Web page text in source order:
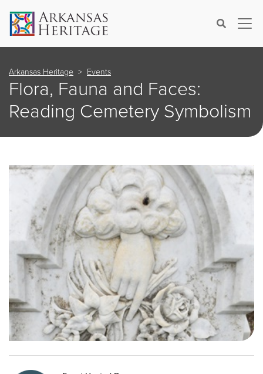
Search×
Arkansas Heritage Events
Flora, Fauna and Faces:
Reading Cemetery Symbolism